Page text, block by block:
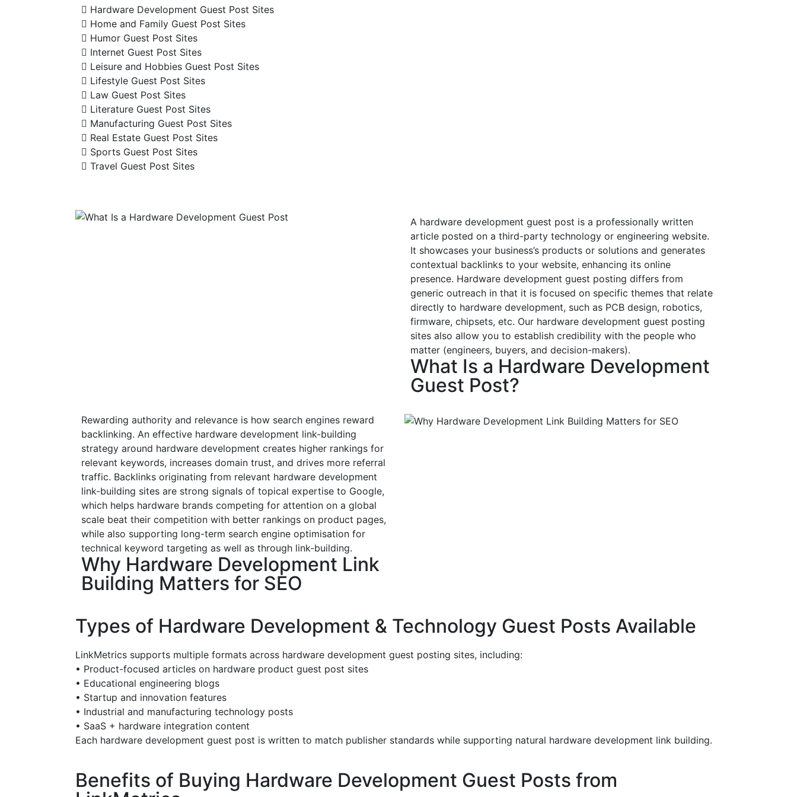
Hardware Development Guest Post Sites
Home and Family Guest Post Sites
Humor Guest Post Sites
Internet Guest Post Sites
Leisure and Hobbies Guest Post Sites
Lifestyle Guest Post Sites
Law Guest Post Sites
Literature Guest Post Sites
Manufacturing Guest Post Sites
Real Estate Guest Post Sites
Sports Guest Post Sites
Travel Guest Post Sites
A hardware development guest post is a professionally written
article posted on a third-party technology or engineering website.
It showcases your business’s products or solutions and generates
contextual backlinks to your website, enhancing its online
presence. Hardware development guest posting differs from
generic outreach in that it is focused on specific themes that relate
directly to hardware development, such as PCB design, robotics,
firmware, chipsets, etc. Our hardware development guest posting
sites also allow you to establish credibility with the people who
matter (engineers, buyers, and decision-makers).
What Is a Hardware Development
Guest Post?
Rewarding authority and relevance is how search engines reward
backlinking. An effective hardware development link-building
strategy around hardware development creates higher rankings for
relevant keywords, increases domain trust, and drives more referral
traffic. Backlinks originating from relevant hardware development
link-building sites are strong signals of topical expertise to Google,
which helps hardware brands competing for attention on a global
scale beat their competition with better rankings on product pages,
while also supporting long-term search engine optimisation for
technical keyword targeting as well as through link-building.
Why Hardware Development Link
Building Matters for SEO
Types of Hardware Development & Technology Guest Posts Available
LinkMetrics supports multiple formats across hardware development guest posting sites, including:
• Product-focused articles on hardware product guest post sites
• Educational engineering blogs
• Startup and innovation features
• Industrial and manufacturing technology posts
• SaaS + hardware integration content
Each hardware development guest post is written to match publisher standards while supporting natural hardware development link building.
Benefits of Buying Hardware Development Guest Posts from